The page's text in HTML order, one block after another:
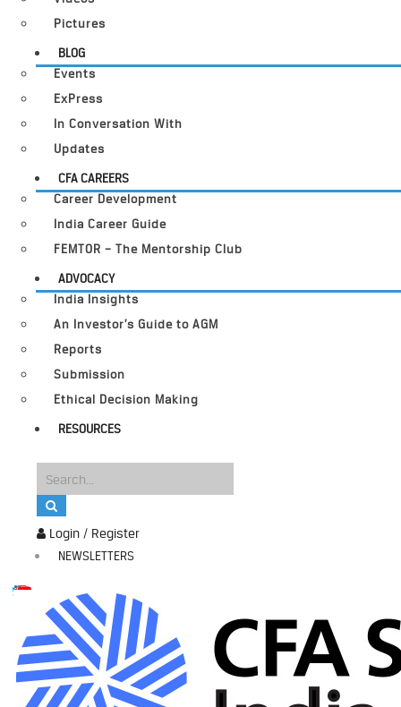
Login / Register
NEWSLETTERS
Pictures
BLOG
Events
ExPress
In Conversation With
Updates
CFA CAREERS
Career Development
India Career Guide
FEMTOR – The Mentorship Club
ADVOCACY
India Insights
An Investor’s Guide to AGM
Reports
Submission
Ethical Decision Making
RESOURCES